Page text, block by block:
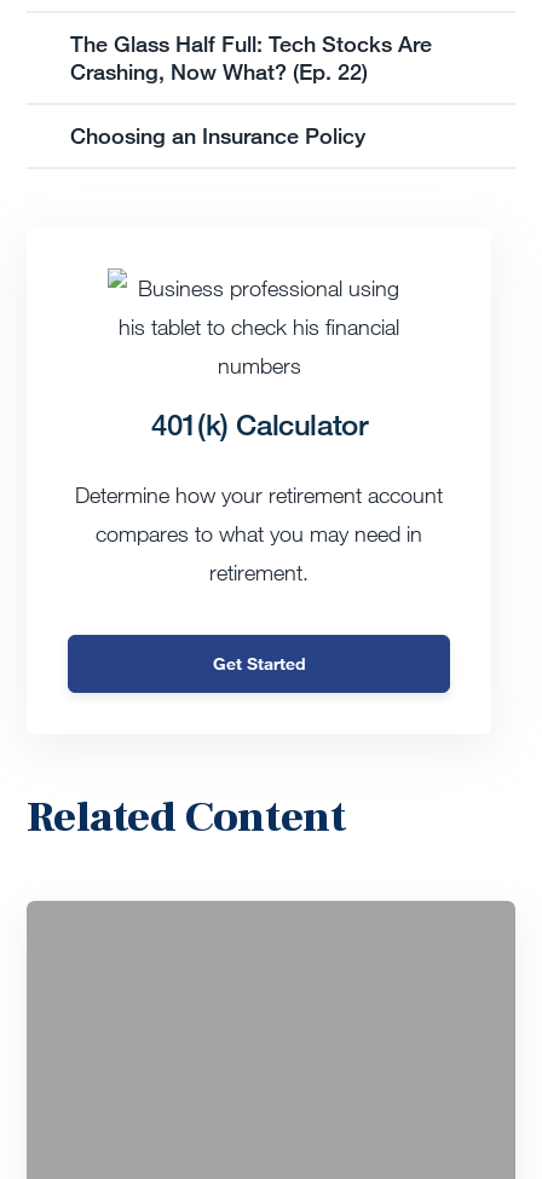
The Glass Half Full: Tech Stocks Are
Crashing, Now What? (Ep. 22)
Choosing an Insurance Policy
401(k) Calculator
Determine how your retirement account
compares to what you may need in
retirement.
Get Started
Related Content